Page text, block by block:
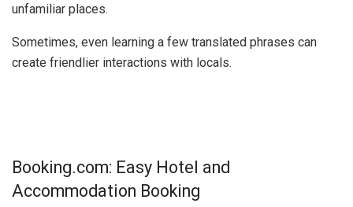
unfamiliar places.
Sometimes, even learning a few translated phrases can
create friendlier interactions with locals.
Booking.com: Easy Hotel and
Accommodation Booking